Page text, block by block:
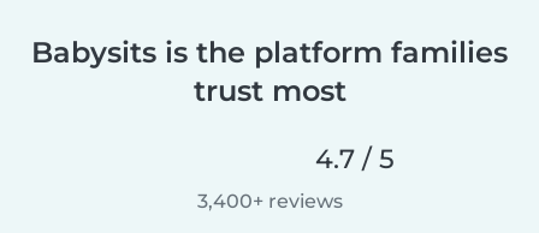
Babysits is the platform families
trust most
4.7 / 5
3,400+ reviews